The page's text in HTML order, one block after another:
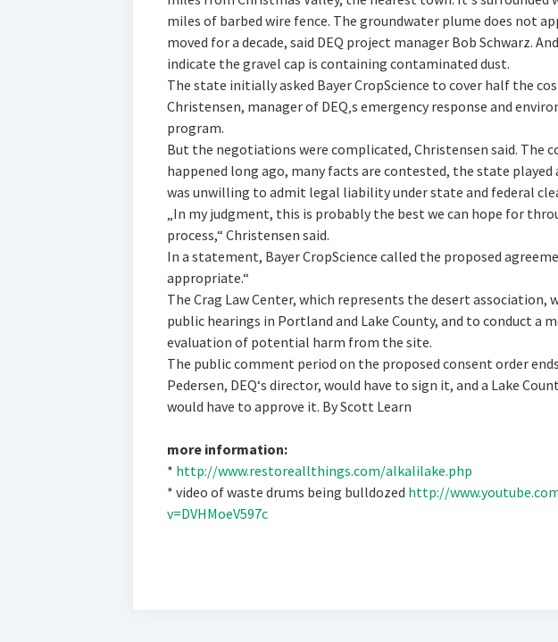
miles of barbed wire fence. The groundwater plume does not
moved for a decade, said DEQ project manager Bob Schwarz.
indicate the gravel cap is containing contaminated dust.
The state initially asked Bayer CropScience to cover half the
Christensen, manager of DEQ‚s emergency response and
program.
But the negotiations were complicated, Christensen said. The
happened long ago, many facts are contested, the state played
was unwilling to admit legal liability under state and federal
„In my judgment, this is probably the best we can hope for
process,“ Christensen said.
In a statement, Bayer CropScience called the proposed
appropriate.“
The Crag Law Center, which represents the desert association,
public hearings in Portland and Lake County, and to conduct a
evaluation of potential harm from the site.
The public comment period on the proposed consent order
Pedersen, DEQ‘s director, would have to sign it, and a Lake
would have to approve it. By Scott Learn
more information:
* http://www.restoreallthings.com/alkalilake.php
* video of waste drums being bulldozed http://
v=DVHMoeV597c